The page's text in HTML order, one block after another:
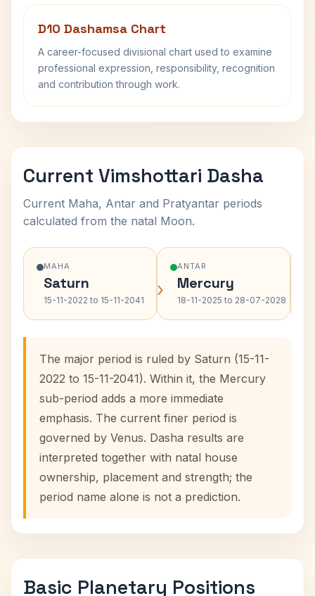
D10 Dashamsa Chart
A career-focused divisional chart used to examine
professional expression, responsibility, recognition
and contribution through work.
Current Vimshottari Dasha
Current Maha, Antar and Pratyantar periods
calculated from the natal Moon.
MAHA
Saturn
15-11-2022 to 15-11-2041 ›
ANTAR
Mercury
18-11-2025 to 28-07-2028 ›
The major period is ruled by Saturn (15-11-
2022 to 15-11-2041). Within it, the Mercury
sub-period adds a more immediate
emphasis. The current finer period is
governed by Venus. Dasha results are
interpreted together with natal house
ownership, placement and strength; the
period name alone is not a prediction.
Basic Planetary Positions